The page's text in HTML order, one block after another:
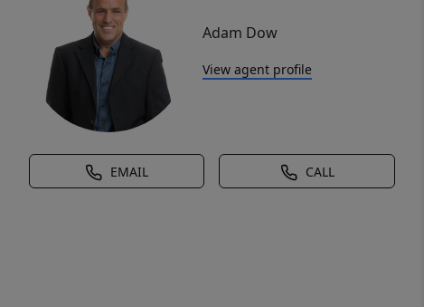
Adam Dow
View agent profile
EMAIL CALL